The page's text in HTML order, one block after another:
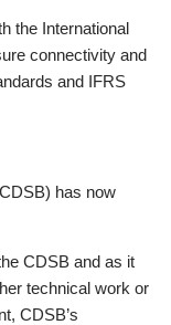
the International
connectivity and
and IFRS
has now
CDSB and as it
technical work or
CDSB’s